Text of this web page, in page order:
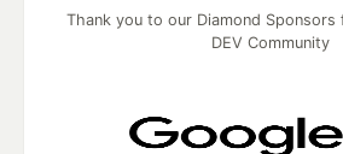
Thank you to our Diamond
DEV Community